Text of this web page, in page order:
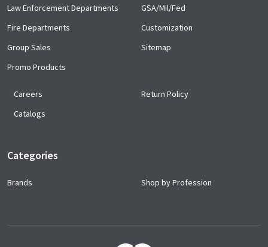
Law Enforcement Departments
Fire Departments
Group Sales
Promo Products
GSA/Mil/Fed
Customization
Sitemap
Careers
Catalogs
Return Policy
Categories
Brands Shop by Profession